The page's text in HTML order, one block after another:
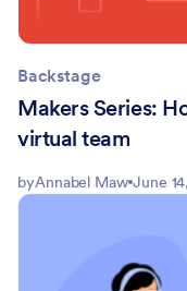
Backstage
Makers Series:
virtual team
byAnnabel Maw June